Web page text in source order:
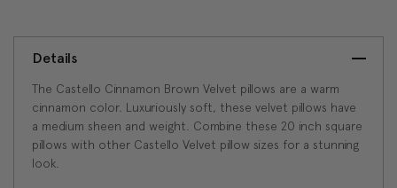
Details
The Castello Cinnamon Brown Velvet pillows are a warm
cinnamon color. Luxuriously soft, these velvet pillows have
a medium sheen and weight. Combine these 20 inch square
pillows with other Castello Velvet pillow sizes for a stunning
look.